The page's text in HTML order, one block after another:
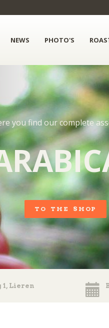
NEWS PHOTO'S
you find our complete
TO THE SHOP
Lieren